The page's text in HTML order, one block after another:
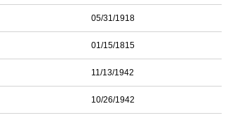
05/31/1918
01/15/1815
11/13/1942
10/26/1942